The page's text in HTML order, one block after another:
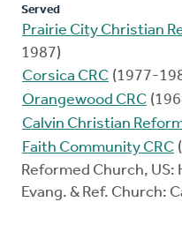
Served
Prairie City Christian
1987)
Corsica CRC (1977-
Orangewood CRC
Calvin Christian
Faith Community CRC
Reformed Church,
Evang. & Ref. Church: